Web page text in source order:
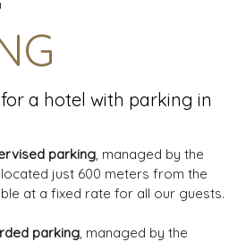
a hotel with parking in
parking, managed by the
located just 600 meters from the
at a fixed rate for all our guests.
parking, managed by the